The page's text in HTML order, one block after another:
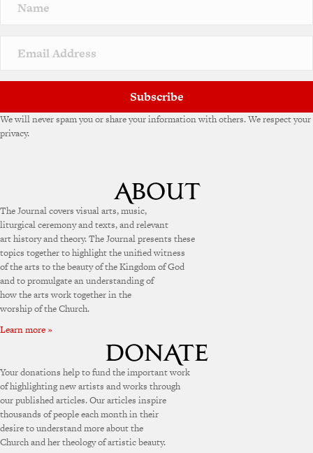
Subscribe
We will never spam you or share your information with others. We respect your
privacy.
The Journal covers visual arts, music,
liturgical ceremony and texts, and relevant
art history and theory. The Journal presents these
topics together to highlight the unified witness
of the arts to the beauty of the Kingdom of God
and to promulgate an understanding of
how the arts work together in the
worship of the Church.
Learn more »
Your donations help to fund the important work
of highlighting new artists and works through
our published articles. Our articles inspire
thousands of people each month in their
desire to understand more about the
Church and her theology of artistic beauty.